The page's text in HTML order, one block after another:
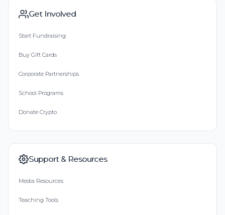
Get Involved
Start Fundraising
Buy Gift Cards
Corporate Partnerships
School Programs
Donate Crypto
Support & Resources
Media Resources
Teaching Tools